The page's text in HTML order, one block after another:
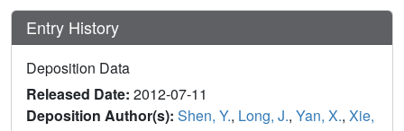
Entry History
Deposition Data
Released Date: 2012-07-11
Deposition Author(s): Shen, Y., Long, J., Yan, X., Xie,